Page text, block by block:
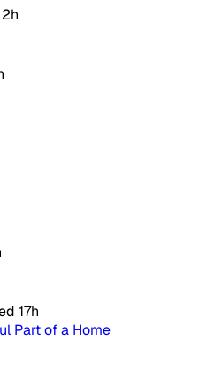
2h
17h
Part of a Home